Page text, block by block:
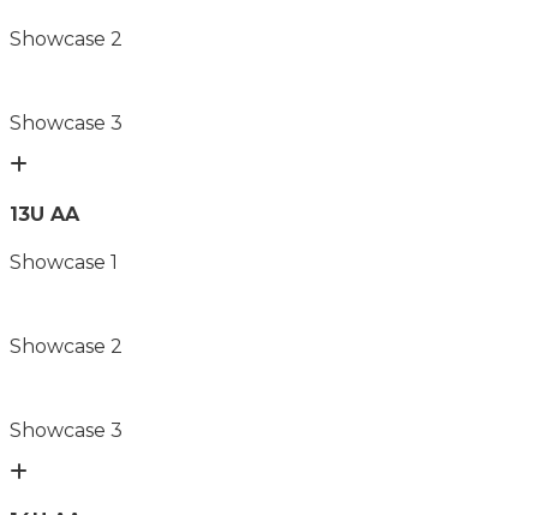
Showcase 2
Showcase 3
13U AA
Showcase 1
Showcase 2
Showcase 3